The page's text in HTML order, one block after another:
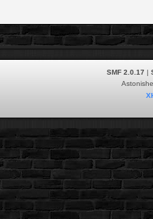
SMF 2.0.17 |